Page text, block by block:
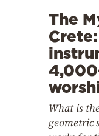
The
What is
geometric